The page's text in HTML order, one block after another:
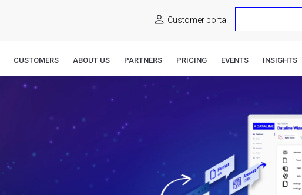
Customer portal
CUSTOMERS ABOUT US PARTNERS PRICING EVENTS INSIGHTS